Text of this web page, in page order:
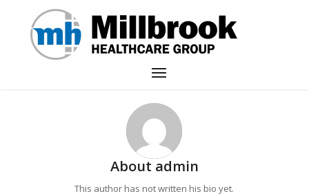
About admin
This author has not written his bio yet.